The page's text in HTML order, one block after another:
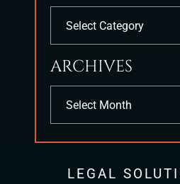
ARCHIVES
LEGAL